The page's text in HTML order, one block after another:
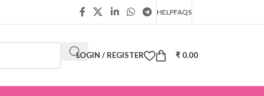
HELPFAQS
LOGIN / REGISTER ₹ 0.00